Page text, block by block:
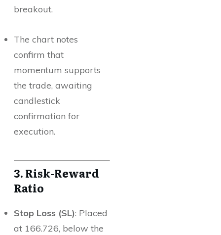
breakout.
The chart notes
confirm that
momentum supports
the trade, awaiting
candlestick
confirmation for
execution.
3. Risk-Reward
Ratio
Stop Loss (SL): Placed
at 166.726, below the